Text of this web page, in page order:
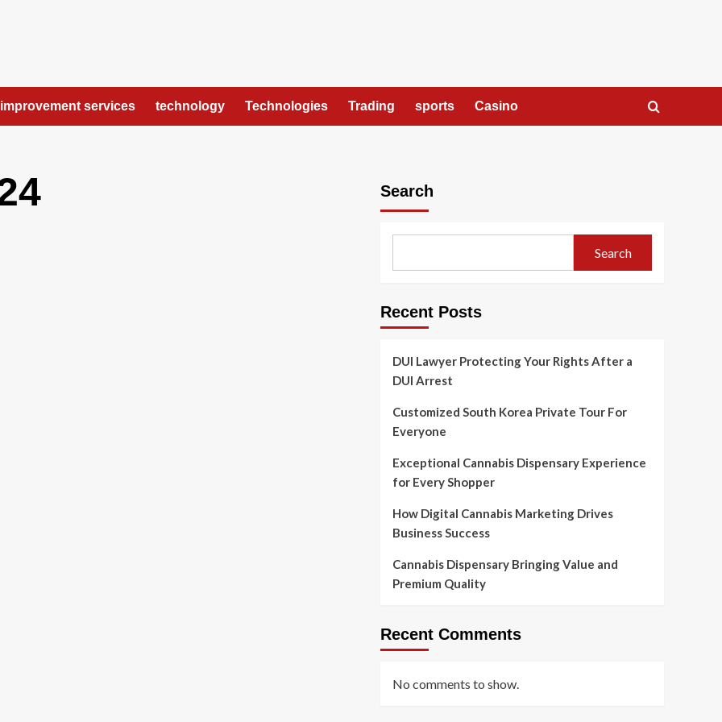
improvement services technology Technologies Trading sports Casino
Search
Search
Recent Posts
DUI Lawyer Protecting Your Rights After a
DUI Arrest
Customized South Korea Private Tour For
Everyone
Exceptional Cannabis Dispensary Experience
for Every Shopper
How Digital Cannabis Marketing Drives
Business Success
Cannabis Dispensary Bringing Value and
Premium Quality
Recent Comments
No comments to show.